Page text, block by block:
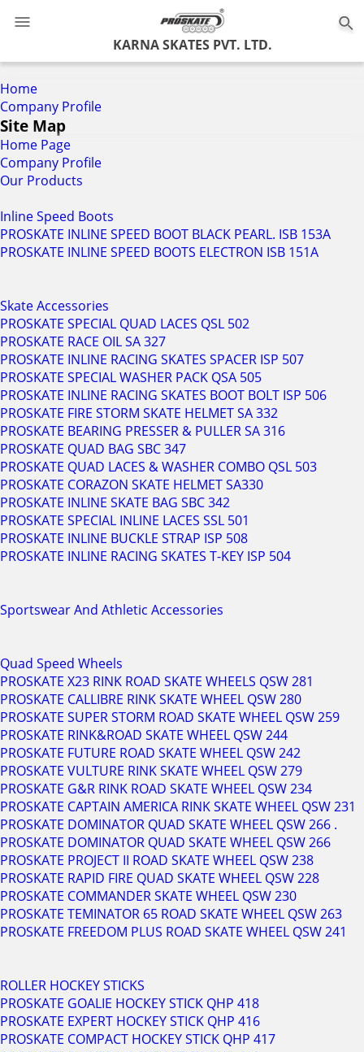
KARNA SKATES PVT. LTD.
Home
Company Profile
Site Map
Home Page
Company Profile
Our Products
Inline Speed Boots
PROSKATE INLINE SPEED BOOT BLACK PEARL. ISB 153A
PROSKATE INLINE SPEED BOOTS ELECTRON ISB 151A
Skate Accessories
PROSKATE SPECIAL QUAD LACES QSL 502
PROSKATE RACE OIL SA 327
PROSKATE INLINE RACING SKATES SPACER ISP 507
PROSKATE SPECIAL WASHER PACK QSA 505
PROSKATE INLINE RACING SKATES BOOT BOLT ISP 506
PROSKATE FIRE STORM SKATE HELMET SA 332
PROSKATE BEARING PRESSER & PULLER SA 316
PROSKATE QUAD BAG SBC 347
PROSKATE QUAD LACES & WASHER COMBO QSL 503
PROSKATE CORAZON SKATE HELMET SA330
PROSKATE INLINE SKATE BAG SBC 342
PROSKATE SPECIAL INLINE LACES SSL 501
PROSKATE INLINE BUCKLE STRAP ISP 508
PROSKATE INLINE RACING SKATES T-KEY ISP 504
Sportswear And Athletic Accessories
Quad Speed Wheels
PROSKATE X23 RINK ROAD SKATE WHEELS QSW 281
PROSKATE CALLIBRE RINK SKATE WHEEL QSW 280
PROSKATE SUPER STORM ROAD SKATE WHEEL QSW 259
PROSKATE RINK&ROAD SKATE WHEEL QSW 244
PROSKATE FUTURE ROAD SKATE WHEEL QSW 242
PROSKATE VULTURE RINK SKATE WHEEL QSW 279
PROSKATE G&R RINK ROAD SKATE WHEEL QSW 234
PROSKATE CAPTAIN AMERICA RINK SKATE WHEEL QSW 231
PROSKATE DOMINATOR QUAD SKATE WHEEL QSW 266 .
PROSKATE DOMINATOR QUAD SKATE WHEEL QSW 266
PROSKATE PROJECT II ROAD SKATE WHEEL QSW 238
PROSKATE RAPID FIRE QUAD SKATE WHEEL QSW 228
PROSKATE COMMANDER SKATE WHEEL QSW 230
PROSKATE TEMINATOR 65 ROAD SKATE WHEEL QSW 263
PROSKATE FREEDOM PLUS ROAD SKATE WHEEL QSW 241
ROLLER HOCKEY STICKS
PROSKATE GOALIE HOCKEY STICK QHP 418
PROSKATE EXPERT HOCKEY STICK QHP 416
PROSKATE COMPACT HOCKEY STICK QHP 417